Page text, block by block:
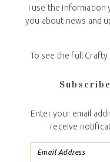
I use the
you about news and
To see the full Crafty
Enter your email
receive